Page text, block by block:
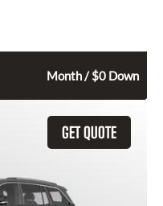
Month / $0 Down
GET QUOTE